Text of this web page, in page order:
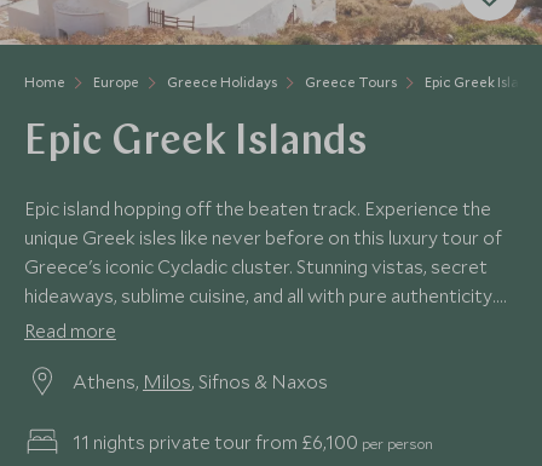
Home Europe Greece Holidays Greece Tours Epic Greek Islands
Epic Greek Islands
Epic island hopping off the beaten track. Experience the
unique Greek isles like never before on this luxury tour of
Greece's iconic Cycladic cluster. Stunning vistas, secret
hideaways, sublime cuisine, and all with pure authenticity.
You'll get under the skin of local traditions, visit secluded
Read more
Athens, Milos, Sifnos & Naxos
11 nights private tour from £6,100 per person